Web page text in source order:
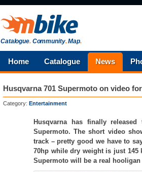
Catalogue.Community.Map.
Home Catalogue News
Husqvarna 701 Supermoto on video
Category: Entertainment
Husqvarna has finally
Supermoto. The short video
track – pretty good we have to
70hp while dry weight is just 145
Supermoto will be a real hooligan